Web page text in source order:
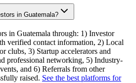
in Guatemala?
in Guatemala through: 1) Investor
verified contact information, 2) Local
clubs, 3) Startup accelerators and
professional networking, 5) Industry-
and 6) Referrals from other
raised. See the best platforms for